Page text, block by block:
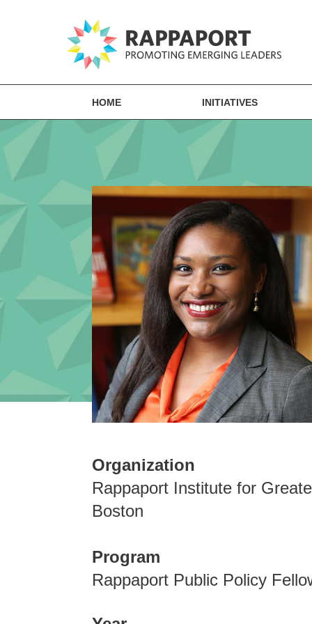
HOME INITIATIVES
Organization
Rappaport Institute for
Boston
Program
Rappaport Public Policy